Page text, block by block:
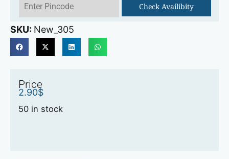
Check Availibity
SKU: New_305
Price
2.90$
50 in stock